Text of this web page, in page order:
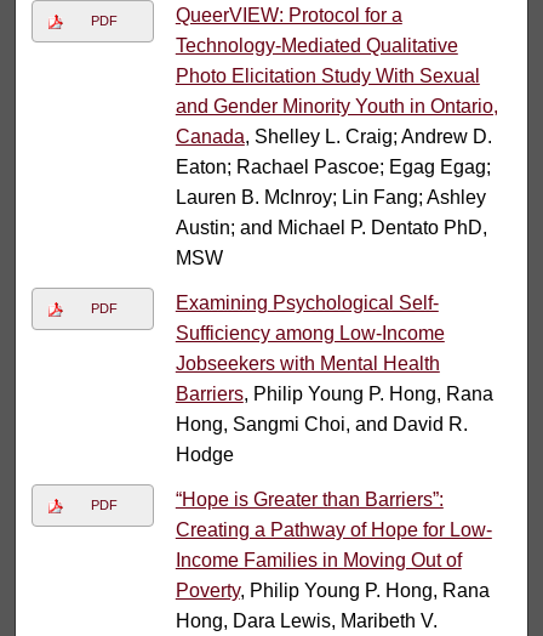
PDF
QueerVIEW: Protocol for a
Technology-Mediated Qualitative
Photo Elicitation Study With Sexual
and Gender Minority Youth in Ontario,
Canada, Shelley L. Craig; Andrew D.
Eaton; Rachael Pascoe; Egag Egag;
Lauren B. McInroy; Lin Fang; Ashley
Austin; and Michael P. Dentato PhD,
MSW
PDF
Examining Psychological Self-
Sufficiency among Low-Income
Jobseekers with Mental Health
Barriers, Philip Young P. Hong, Rana
Hong, Sangmi Choi, and David R.
Hodge
PDF
“Hope is Greater than Barriers”:
Creating a Pathway of Hope for Low-
Income Families in Moving Out of
Poverty, Philip Young P. Hong, Rana
Hong, Dara Lewis, Maribeth V.